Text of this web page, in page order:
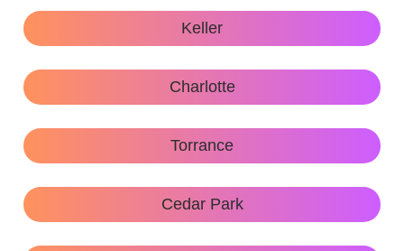
Keller
Charlotte
Torrance
Cedar Park